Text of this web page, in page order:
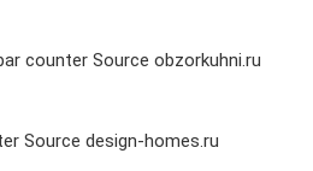
counter Source obzorkuhni.ru
Source design-homes.ru